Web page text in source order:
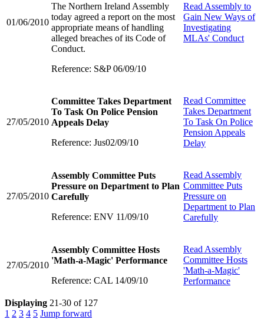
01/06/2010
The Northern Ireland Assembly
today agreed a report on the most
appropriate means of handling
alleged breaches of its Code of
Conduct.
Reference: S&P 06/09/10
Read Assembly to
Gain New Ways of
Investigating
MLAs' Conduct
27/05/2010
Committee Takes Department
To Task On Police Pension
Appeals Delay
Reference: Jus02/09/10
Read Committee
Takes Department
To Task On Police
Pension Appeals
Delay
27/05/2010
Assembly Committee Puts
Pressure on Department to Plan
Carefully
Reference: ENV 11/09/10
Read Assembly
Committee Puts
Pressure on
Department to Plan
Carefully
27/05/2010
Assembly Committee Hosts
'Math-a-Magic' Performance
Reference: CAL 14/09/10
Read Assembly
Committee Hosts
'Math-a-Magic'
Performance
Displaying 21-30 of 127
1 2 3 4 5 Jump forward